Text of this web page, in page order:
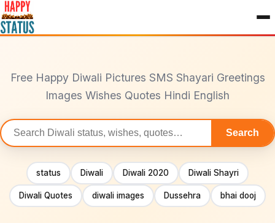
to
content
Free Happy Diwali Pictures SMS Shayari Greetings
Images Wishes Quotes Hindi English
Search
statuses
Search
status Diwali Diwali 2020 Diwali Shayri
Diwali Quotes diwali images Dussehra bhai dooj